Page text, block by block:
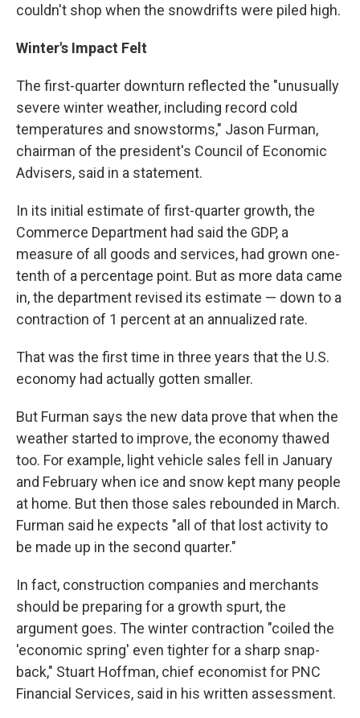
couldn't shop when the snowdrifts were piled high.
Winter's Impact Felt
The first-quarter downturn reflected the "unusually
severe winter weather, including record cold
temperatures and snowstorms," Jason Furman,
chairman of the president's Council of Economic
Advisers, said in a statement.
In its initial estimate of first-quarter growth, the
Commerce Department had said the GDP, a
measure of all goods and services, had grown one-
tenth of a percentage point. But as more data came
in, the department revised its estimate — down to a
contraction of 1 percent at an annualized rate.
That was the first time in three years that the U.S.
economy had actually gotten smaller.
But Furman says the new data prove that when the
weather started to improve, the economy thawed
too. For example, light vehicle sales fell in January
and February when ice and snow kept many people
at home. But then those sales rebounded in March.
Furman said he expects "all of that lost activity to
be made up in the second quarter."
In fact, construction companies and merchants
should be preparing for a growth spurt, the
argument goes. The winter contraction "coiled the
'economic spring' even tighter for a sharp snap-
back," Stuart Hoffman, chief economist for PNC
Financial Services, said in his written assessment.